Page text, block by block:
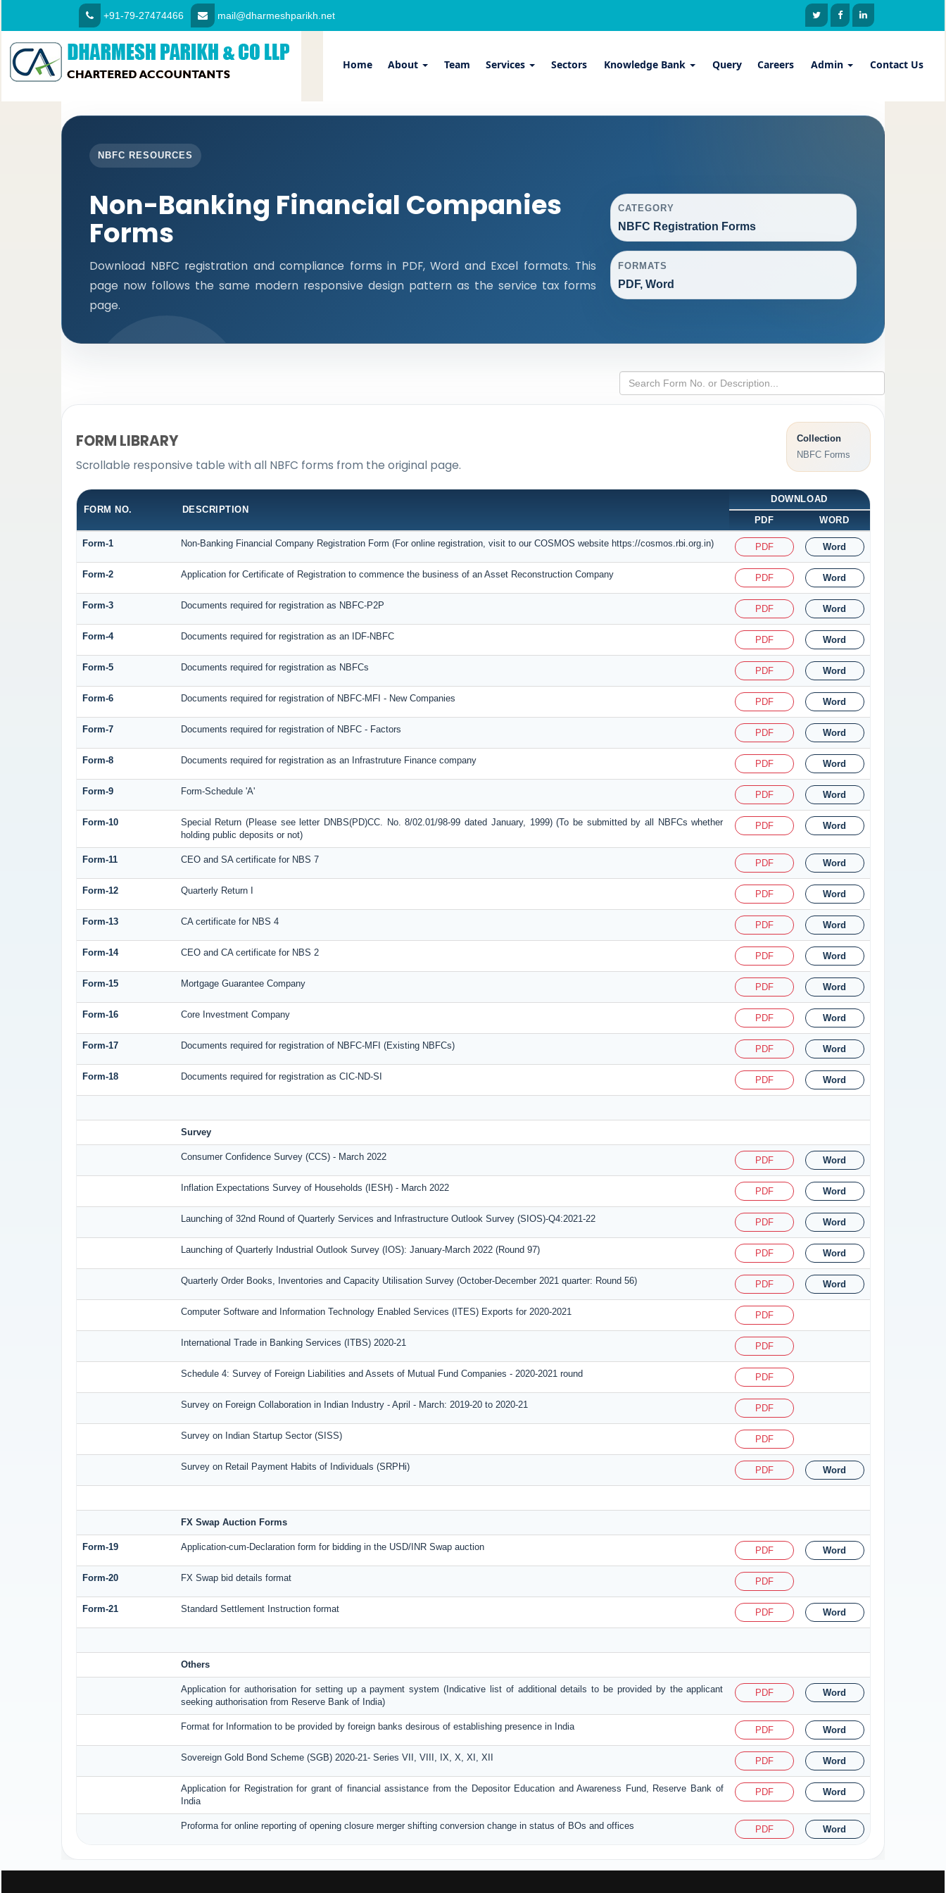
+91-79-27474466 mail@dharmeshparikh.net
Home About Team Services Sectors Knowledge Bank Query Careers Admin Contact Us
NBFC RESOURCES
Non-Banking Financial Companies
Forms
Download NBFC registration and compliance forms in PDF, Word and Excel formats. This
page now follows the same modern responsive design pattern as the service tax forms
page.
CATEGORY
NBFC Registration Forms
FORMATS
PDF, Word
FORM LIBRARY
Scrollable responsive table with all NBFC forms from the original page.
Collection
NBFC Forms
FORM NO. DESCRIPTION
DOWNLOAD
PDF
WORD
Form-1 Non-Banking Financial Company Registration Form (For online registration, visit to our COSMOS website https://cosmos.rbi.org.in) PDF Word
Form-2 Application for Certificate of Registration to commence the business of an Asset Reconstruction Company PDF Word
Form-3 Documents required for registration as NBFC-P2P PDF Word
Form-4 Documents required for registration as an IDF-NBFC PDF Word
Form-5 Documents required for registration as NBFCs PDF Word
Form-6 Documents required for registration of NBFC-MFI - New Companies PDF Word
Form-7 Documents required for registration of NBFC - Factors PDF Word
Form-8 Documents required for registration as an Infrastruture Finance company PDF Word
Form-9 Form-Schedule 'A' PDF Word
Form-10
Special Return (Please see letter DNBS(PD)CC. No. 8/02.01/98-99 dated January, 1999) (To be submitted by all NBFCs whether
holding public deposits or not)
PDF Word
Form-11 CEO and SA certificate for NBS 7 PDF Word
Form-12 Quarterly Return I PDF Word
Form-13 CA certificate for NBS 4 PDF Word
Form-14 CEO and CA certificate for NBS 2 PDF Word
Form-15 Mortgage Guarantee Company PDF Word
Form-16 Core Investment Company PDF Word
Form-17 Documents required for registration of NBFC-MFI (Existing NBFCs) PDF Word
Form-18 Documents required for registration as CIC-ND-SI PDF Word
Survey
Consumer Confidence Survey (CCS) - March 2022 PDF Word
Inflation Expectations Survey of Households (IESH) - March 2022 PDF Word
Launching of 32nd Round of Quarterly Services and Infrastructure Outlook Survey (SIOS)-Q4:2021-22 PDF Word
Launching of Quarterly Industrial Outlook Survey (IOS): January-March 2022 (Round 97) PDF Word
Quarterly Order Books, Inventories and Capacity Utilisation Survey (October-December 2021 quarter: Round 56) PDF Word
Computer Software and Information Technology Enabled Services (ITES) Exports for 2020-2021 PDF
International Trade in Banking Services (ITBS) 2020-21 PDF
Schedule 4: Survey of Foreign Liabilities and Assets of Mutual Fund Companies - 2020-2021 round PDF
Survey on Foreign Collaboration in Indian Industry - April - March: 2019-20 to 2020-21 PDF
Survey on Indian Startup Sector (SISS) PDF
Survey on Retail Payment Habits of Individuals (SRPHi) PDF Word
FX Swap Auction Forms
Form-19 Application-cum-Declaration form for bidding in the USD/INR Swap auction PDF Word
Form-20 FX Swap bid details format PDF
Form-21 Standard Settlement Instruction format PDF Word
Others
Application for authorisation for setting up a payment system (Indicative list of additional details to be provided by the applicant
seeking authorisation from Reserve Bank of India)
PDF Word
Format for Information to be provided by foreign banks desirous of establishing presence in India PDF Word
Sovereign Gold Bond Scheme (SGB) 2020-21- Series VII, VIII, IX, X, XI, XII PDF Word
Application for Registration for grant of financial assistance from the Depositor Education and Awareness Fund, Reserve Bank of
India
PDF Word
Proforma for online reporting of opening closure merger shifting conversion change in status of BOs and offices PDF Word